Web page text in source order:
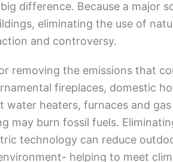
difference. Because a major
eliminating the use of
and controversy.
removing the emissions that
fireplaces, domestic
heaters, furnaces and gas
may burn fossil fuels.
technology can reduce
helping to meet